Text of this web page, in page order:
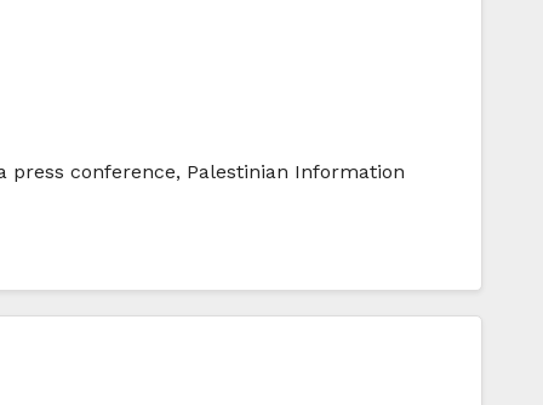
press conference, Palestinian Information